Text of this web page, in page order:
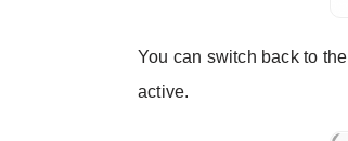
You can switch back to the
active.